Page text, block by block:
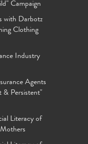
Campaign
with Darbotz
Clothing
Industry
Agents
& Persistent"
Literacy of